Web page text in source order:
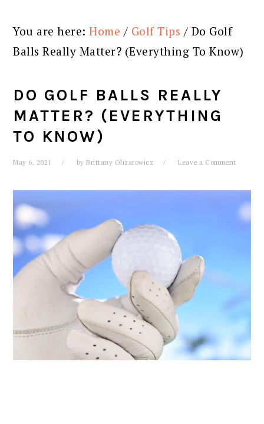
You are here:Home / Golf Tips / Do Golf
Balls Really Matter? (Everything To Know)
DO GOLF BALLS REALLY
MATTER? (EVERYTHING
TO KNOW)
May 6, 2021 byBrittany Olizarowicz Leave a Comment